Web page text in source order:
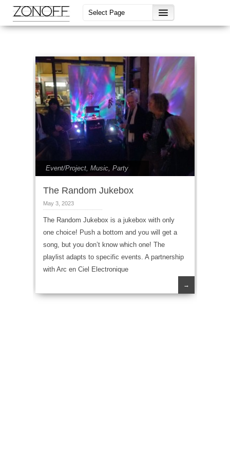
Event/Project Music Party
The Random Jukebox
May 3, 2023
The Random Jukebox is a jukebox with only
one choice! Push a bottom and you will get a
song, but you don’t know which one! The
playlist adapts to specific events. A partnership
with Arc en Ciel Electronique
→